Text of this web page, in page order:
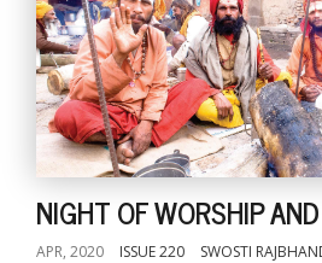
NIGHT OF WORSHIP
APR, 2020 ISSUE 220 SWOSTI